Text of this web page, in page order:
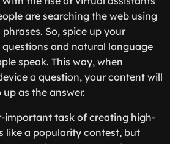
are searching the web using
So, spice up your
and natural language
speak. This way, when
a question, your content will
as the answer.
important task of creating high-
like a popularity contest, but